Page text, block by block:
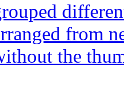
from
the